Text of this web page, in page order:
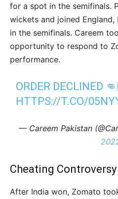
for a spot in the semifinals.
wickets and joined England,
in the semifinals. Careem
opportunity to respond to
performance.
ORDER DECLINED
HTTPS://T.CO/
— Careem Pakistan
Cheating Controversy
After India won, Zomato